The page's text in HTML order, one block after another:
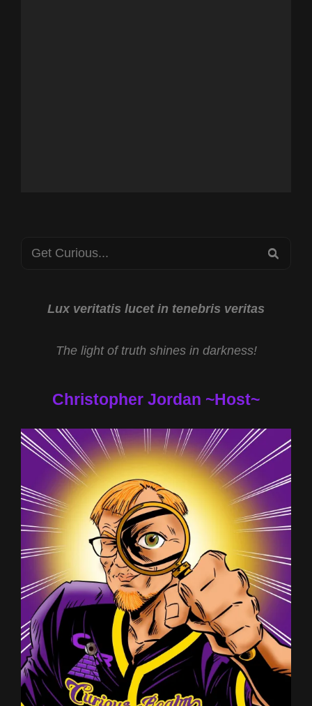
Search
Lux veritatis lucet in tenebris veritas
The light of truth shines in darkness!
Christopher Jordan ~Host~